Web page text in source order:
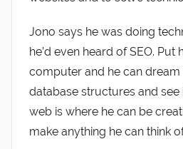
Jono says he was doing
he’d even heard of SEO. Put
computer and he can dream
database structures and see
web is where he can be
make anything he can think